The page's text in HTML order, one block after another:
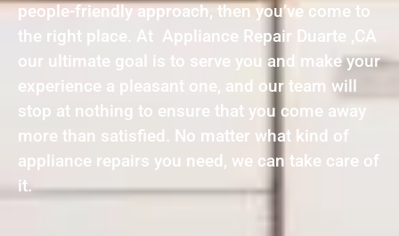
people-friendly approach, then you’ve come to
the right place. At Appliance Repair Duarte ,CA
our ultimate goal is to serve you and make your
experience a pleasant one, and our team will
stop at nothing to ensure that you come away
more than satisfied. No matter what kind of
appliance repairs you need, we can take care of
it.